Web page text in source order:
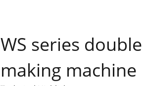
WS series
making machine